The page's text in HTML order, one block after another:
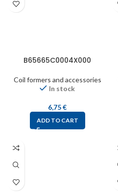
B65665C0004X000
Coil formers and accessories
In stock
6,75€
ADD TO CART